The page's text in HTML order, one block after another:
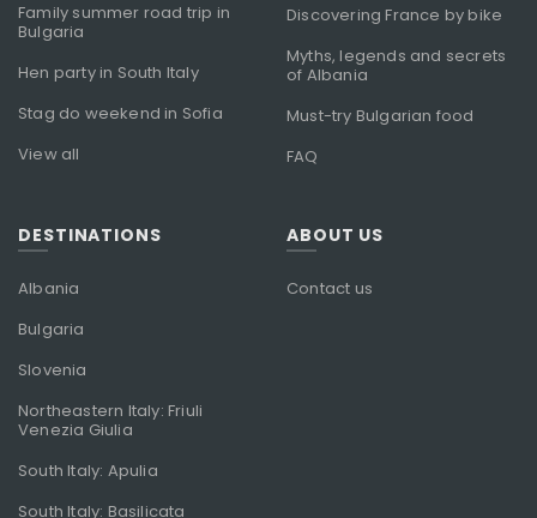
Family summer road trip in
Bulgaria
Hen party in South Italy
Stag do weekend in Sofia
View all
Discovering France by bike
Myths, legends and secrets
of Albania
Must-try Bulgarian food
FAQ
DESTINATIONS
Albania
Bulgaria
Slovenia
Northeastern Italy: Friuli
Venezia Giulia
South Italy: Apulia
South Italy: Basilicata
ABOUT US
Contact us